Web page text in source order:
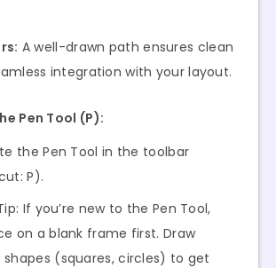
A well-drawn path ensures clean
integration with your layout.
Pen Tool (P):
the Pen Tool in the toolbar
P).
If you’re new to the Pen Tool,
on a blank frame first. Draw
shapes (squares, circles) to get